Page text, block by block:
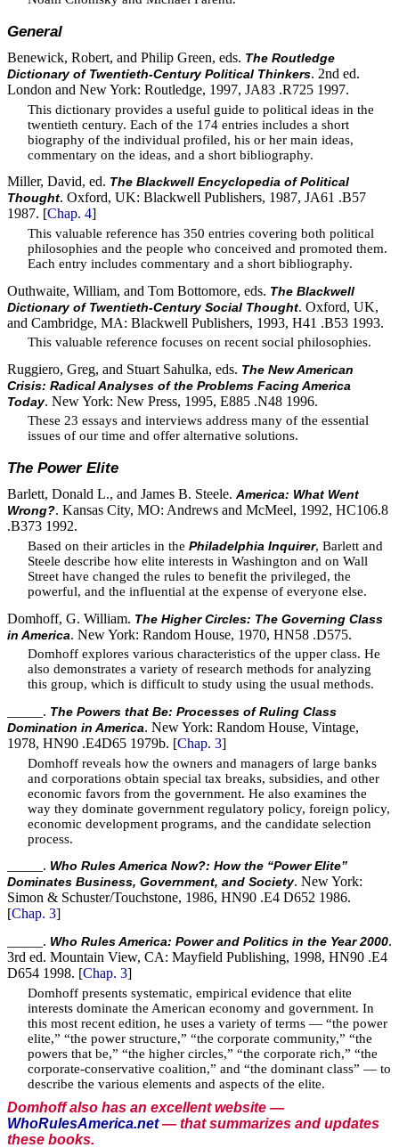
General
Benewick, Robert, and Philip Green, eds. The Routledge
Dictionary of Twentieth-Century Political Thinkers. 2nd ed.
London and New York: Routledge, 1997, JA83 .R725 1997.
This dictionary provides a useful guide to political ideas in the
twentieth century. Each of the 174 entries includes a short
biography of the individual profiled, his or her main ideas,
commentary on the ideas, and a short bibliography.
Miller, David, ed. The Blackwell Encyclopedia of Political
Thought. Oxford, UK: Blackwell Publishers, 1987, JA61 .B57
1987. [Chap. 4]
This valuable reference has 350 entries covering both political
philosophies and the people who conceived and promoted them.
Each entry includes commentary and a short bibliography.
Outhwaite, William, and Tom Bottomore, eds. The Blackwell
Dictionary of Twentieth-Century Social Thought. Oxford, UK,
and Cambridge, MA: Blackwell Publishers, 1993, H41 .B53 1993.
This valuable reference focuses on recent social philosophies.
Ruggiero, Greg, and Stuart Sahulka, eds. The New American
Crisis: Radical Analyses of the Problems Facing America
Today. New York: New Press, 1995, E885 .N48 1996.
These 23 essays and interviews address many of the essential
issues of our time and offer alternative solutions.
The Power Elite
Barlett, Donald L., and James B. Steele. America: What Went
Wrong?. Kansas City, MO: Andrews and McMeel, 1992, HC106.8
.B373 1992.
Based on their articles in the Philadelphia Inquirer, Barlett and
Steele describe how elite interests in Washington and on Wall
Street have changed the rules to benefit the privileged, the
powerful, and the influential at the expense of everyone else.
Domhoff, G. William. The Higher Circles: The Governing Class
in America. New York: Random House, 1970, HN58 .D575.
Domhoff explores various characteristics of the upper class. He
also demonstrates a variety of research methods for analyzing
this group, which is difficult to study using the usual methods.
_____. The Powers that Be: Processes of Ruling Class
Domination in America. New York: Random House, Vintage,
1978, HN90 .E4D65 1979b. [Chap. 3]
Domhoff reveals how the owners and managers of large banks
and corporations obtain special tax breaks, subsidies, and other
economic favors from the government. He also examines the
way they dominate government regulatory policy, foreign policy,
economic development programs, and the candidate selection
process.
_____. Who Rules America Now?: How the “Power Elite”
Dominates Business, Government, and Society. New York:
Simon & Schuster/Touchstone, 1986, HN90 .E4 D652 1986.
[Chap. 3]
_____. Who Rules America: Power and Politics in the Year 2000.
3rd ed. Mountain View, CA: Mayfield Publishing, 1998, HN90 .E4
D654 1998. [Chap. 3]
Domhoff presents systematic, empirical evidence that elite
interests dominate the American economy and government. In
this most recent edition, he uses a variety of terms — “the power
elite,” “the power structure,” “the corporate community,” “the
powers that be,” “the higher circles,” “the corporate rich,” “the
corporate-conservative coalition,” and “the dominant class” — to
describe the various elements and aspects of the elite.
Domhoff also has an excellent website —
WhoRulesAmerica.net— that summarizes and updates
these books.